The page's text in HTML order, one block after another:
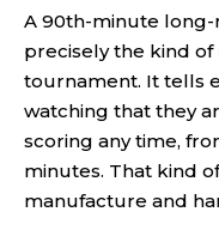
A 90th-minute long-
precisely the kind
tournament. It tells
watching that they
scoring any time,
minutes. That kind
manufacture and